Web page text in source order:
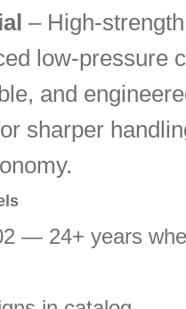
– High-
low-pressure
and
sharper
— 24+ years